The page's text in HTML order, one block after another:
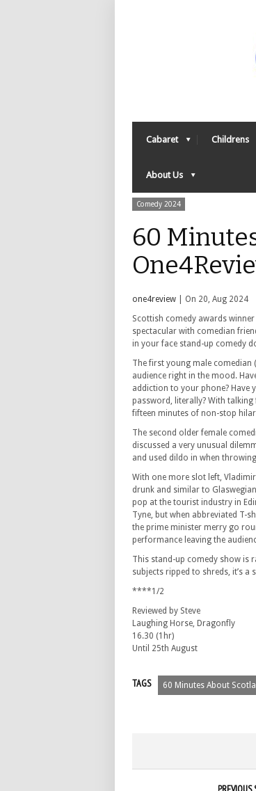
Cabaret Childrens
About Us
Comedy 2024
60
one4review | On 20, Aug 2024
Scottish comedy awards
spectacular with comedian
in your face stand-up comedy
The first young male comedian
audience right in the mood.
addiction to your phone? Have
password, literally? With
fifteen minutes of non-stop
The second older female
discussed a very unusual
and used dildo in when
With one more slot left,
drunk and similar to
pop at the tourist industry in
Tyne, but when abbreviated T-
the prime minister merry go
performance leaving the
This stand-up comedy show is
subjects ripped to shreds, it’s a
****1/2
Reviewed by Steve
Laughing Horse, Dragonfly
16.30 (1hr)
Until 25th August
TAGS 60 Minutes About